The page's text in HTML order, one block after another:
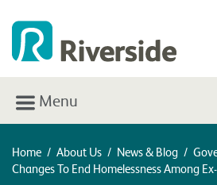
Menu
Home / About Us / News & Blog /
Changes To End Homelessness Among